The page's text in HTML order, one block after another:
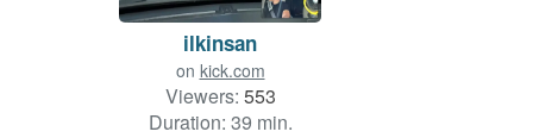
ilkinsan
on kick.com
Viewers: 553
Duration: 39 min.